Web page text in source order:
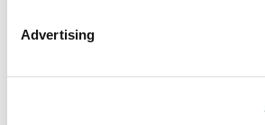
Advertising